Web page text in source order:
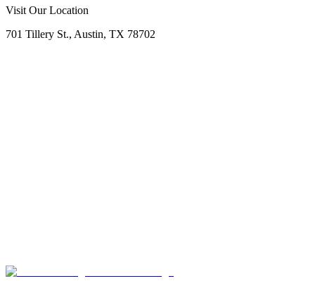
Call Now
Visit Our Location
701 Tillery St., Austin, TX 78702